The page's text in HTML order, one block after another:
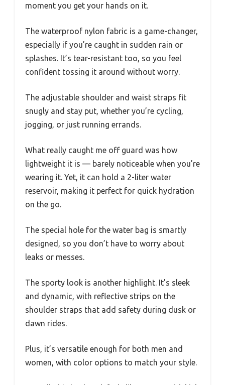
moment you get your hands on it.
The waterproof nylon fabric is a game-changer,
especially if you’re caught in sudden rain or
splashes. It’s tear-resistant too, so you feel
confident tossing it around without worry.
The adjustable shoulder and waist straps fit
snugly and stay put, whether you’re cycling,
jogging, or just running errands.
What really caught me off guard was how
lightweight it is — barely noticeable when you’re
wearing it. Yet, it can hold a 2-liter water
reservoir, making it perfect for quick hydration
on the go.
The special hole for the water bag is smartly
designed, so you don’t have to worry about
leaks or messes.
The sporty look is another highlight. It’s sleek
and dynamic, with reflective strips on the
shoulder straps that add safety during dusk or
dawn rides.
Plus, it’s versatile enough for both men and
women, with color options to match your style.